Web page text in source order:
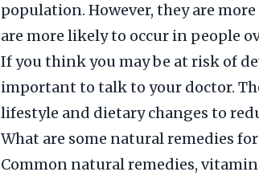
population. However, they are
are more likely to occur in people
If you think you may be at risk of
important to talk to your doctor.
lifestyle and dietary changes to
What are some natural remedies
Common natural remedies,